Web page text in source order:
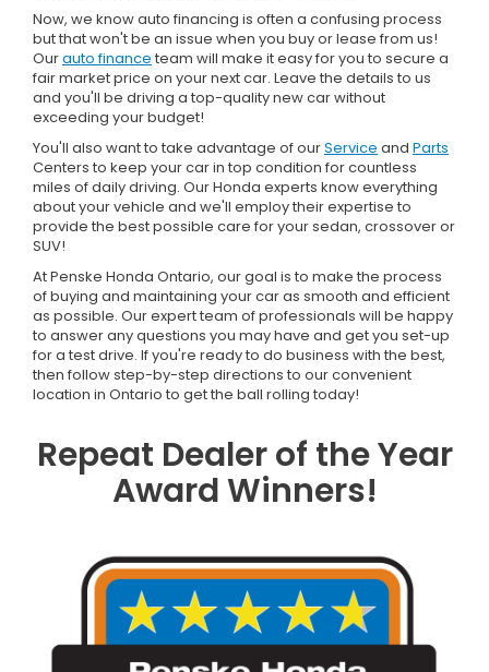
Now, we know auto financing is often a confusing process
but that won't be an issue when you buy or lease from us!
Ourauto finance team will make it easy for you to secure a
fair market price on your next car. Leave the details to us
and you'll be driving a top-quality new car without
exceeding your budget!
You'll also want to take advantage of ourService and Parts
Centers to keep your car in top condition for countless
miles of daily driving. Our Honda experts know everything
about your vehicle and we'll employ their expertise to
provide the best possible care for your sedan, crossover or
SUV!
At Penske Honda Ontario, our goal is to make the process
of buying and maintaining your car as smooth and efficient
as possible. Our expert team of professionals will be happy
to answer any questions you may have and get you set-up
for a test drive. If you're ready to do business with the best,
then follow step-by-step directions to our convenient
location in Ontario to get the ball rolling today!
Repeat Dealer of the Year
Award Winners!